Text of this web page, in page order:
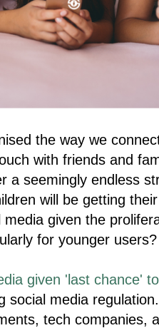
the way we
with friends and
a seemingly endless
will be getting
given the
for younger users?
given 'last chance'
social media
tech companies,